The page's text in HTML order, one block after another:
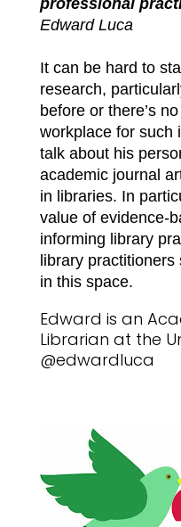
Edward Luca
It can be hard to
research,
before or there’s
workplace for such
talk about his
academic journal
in libraries. In
value of evidence-
informing library
library practitioners
in this space.
Edward is an
Librarian at the
@edwardluca